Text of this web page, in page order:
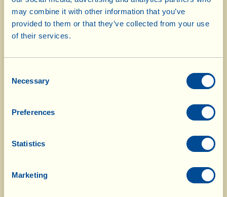
may combine it with other information that you’ve
provided to them or that they’ve collected from your use
of their services.
Selection
Necessary
Preferences
Statistics
Marketing
and televisions are “banned”!
subject to availability and by prior reservation
only, visitors passing through may use a pitch to
night, provided that the vehicle is completely